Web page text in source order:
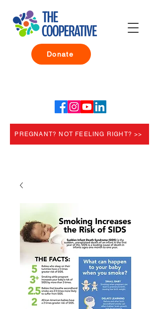
Donate
PREGNANT? NOT FEELING RIGHT? >>